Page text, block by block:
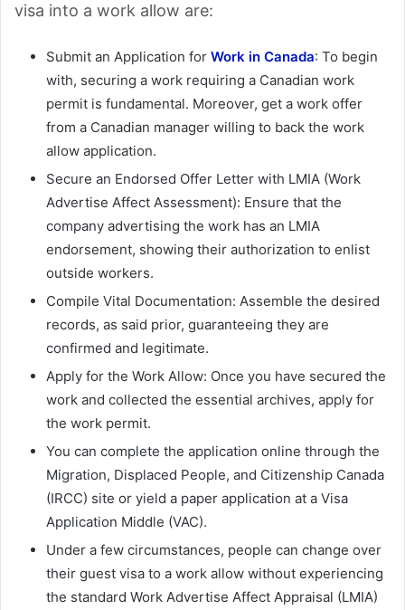
visa into a work allow are:
Submit an Application for Work in Canada: To begin
with, securing a work requiring a Canadian work
permit is fundamental. Moreover, get a work offer
from a Canadian manager willing to back the work
allow application.
Secure an Endorsed Offer Letter with LMIA (Work
Advertise Affect Assessment): Ensure that the
company advertising the work has an LMIA
endorsement, showing their authorization to enlist
outside workers.
Compile Vital Documentation: Assemble the desired
records, as said prior, guaranteeing they are
confirmed and legitimate.
Apply for the Work Allow: Once you have secured the
work and collected the essential archives, apply for
the work permit.
You can complete the application online through the
Migration, Displaced People, and Citizenship Canada
(IRCC) site or yield a paper application at a Visa
Application Middle (VAC).
Under a few circumstances, people can change over
their guest visa to a work allow without experiencing
the standard Work Advertise Affect Appraisal (LMIA)